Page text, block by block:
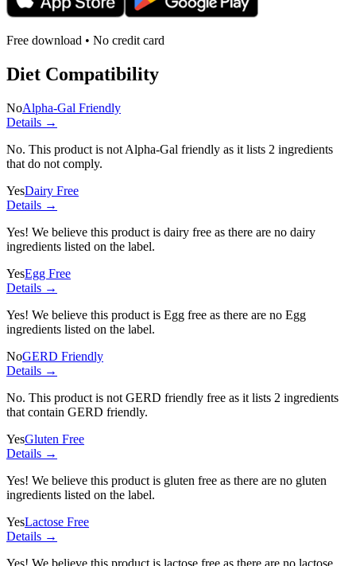
Free download • No credit card
Diet Compatibility
NoAlpha-Gal Friendly
Details →
No. This product is not Alpha-Gal friendly as it lists 2 ingredients
that do not comply.
YesDairy Free
Details →
Yes! We believe this product is dairy free as there are no dairy
ingredients listed on the label.
YesEgg Free
Details →
Yes! We believe this product is Egg free as there are no Egg
ingredients listed on the label.
NoGERD Friendly
Details →
No. This product is not GERD friendly free as it lists 2 ingredients
that contain GERD friendly.
YesGluten Free
Details →
Yes! We believe this product is gluten free as there are no gluten
ingredients listed on the label.
YesLactose Free
Details →